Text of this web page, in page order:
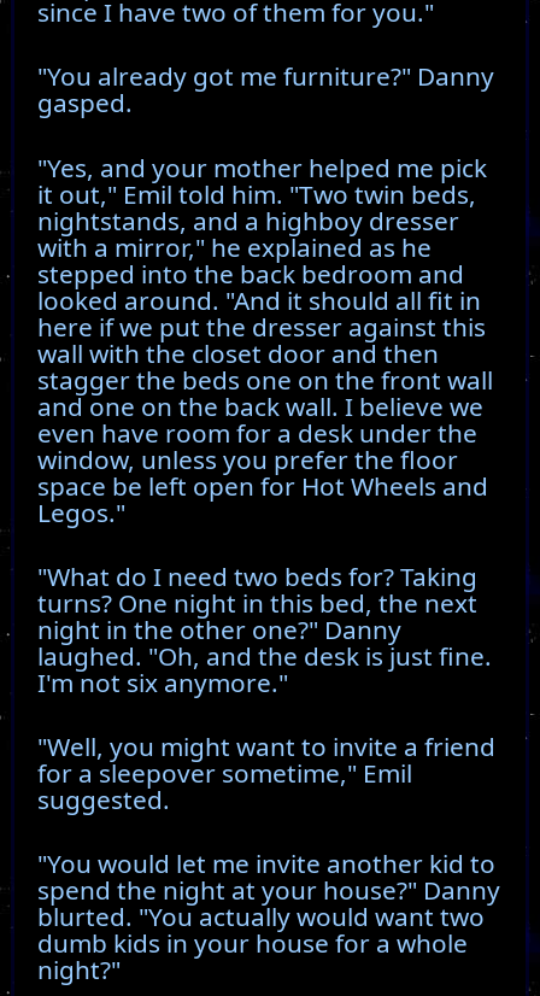
since I have two of them for you."
"You already got me furniture?" Danny
gasped.
"Yes, and your mother helped me pick
it out," Emil told him. "Two twin beds,
nightstands, and a highboy dresser
with a mirror," he explained as he
stepped into the back bedroom and
looked around. "And it should all fit in
here if we put the dresser against this
wall with the closet door and then
stagger the beds one on the front wall
and one on the back wall. I believe we
even have room for a desk under the
window, unless you prefer the floor
space be left open for Hot Wheels and
Legos."
"What do I need two beds for? Taking
turns? One night in this bed, the next
night in the other one?" Danny
laughed. "Oh, and the desk is just fine.
I'm not six anymore."
"Well, you might want to invite a friend
for a sleepover sometime," Emil
suggested.
"You would let me invite another kid to
spend the night at your house?" Danny
blurted. "You actually would want two
dumb kids in your house for a whole
night?"